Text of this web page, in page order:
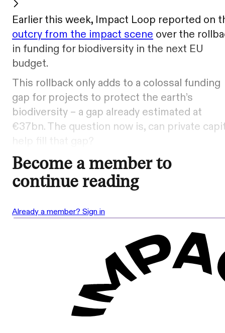
Earlier this week, Impact Loop reported on
outcry from the impact scene over the
in funding for biodiversity in the next EU
budget.
This rollback only adds to a colossal funding
gap for projects to protect the earth’s
biodiversity – a gap already estimated at
€37bn. The question now is, can private
Become a member to
continue reading
Already a member? Sign in